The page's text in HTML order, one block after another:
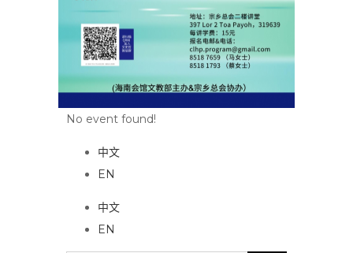
No event found!
中文
EN
中文
EN